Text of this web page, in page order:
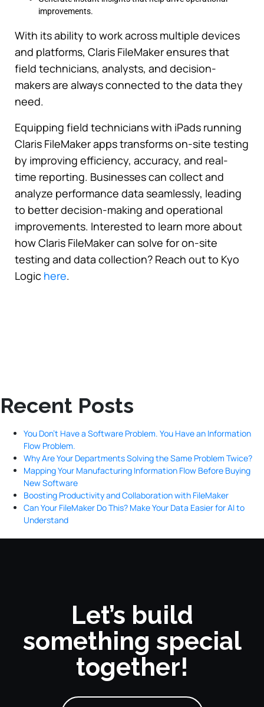
improvements.
With its ability to work across multiple devices
and platforms, Claris FileMaker ensures that
field technicians, analysts, and decision-
makers are always connected to the data they
need.
Equipping field technicians with iPads running
Claris FileMaker apps transforms on-site testing
by improving efficiency, accuracy, and real-
time reporting. Businesses can collect and
analyze performance data seamlessly, leading
to better decision-making and operational
improvements. Interested to learn more about
how Claris FileMaker can solve for on-site
testing and data collection? Reach out to Kyo
Logic here.
Recent Posts
You Don’t Have a Software Problem. You Have an Information
Flow Problem.
Why Are Your Departments Solving the Same Problem Twice?
Mapping Your Manufacturing Information Flow Before Buying
New Software
Boosting Productivity and Collaboration with FileMaker
Can Your FileMaker Do This? Make Your Data Easier for AI to
Understand
Let’s build
something special
together!